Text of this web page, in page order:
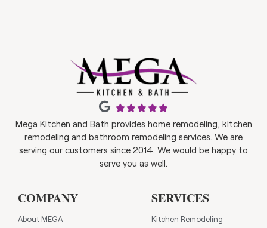
Mega Kitchen and Bath provides home remodeling, kitchen
remodeling and bathroom remodeling services. We are
serving our customers since 2014. We would be happy to
serve you as well.
COMPANY
About MEGA
SERVICES
Kitchen Remodeling